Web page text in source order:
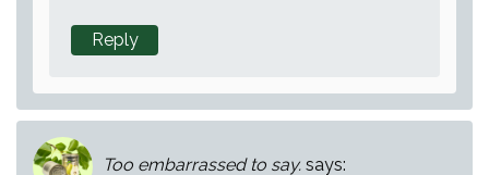
Reply
Too embarrassed to say. says: